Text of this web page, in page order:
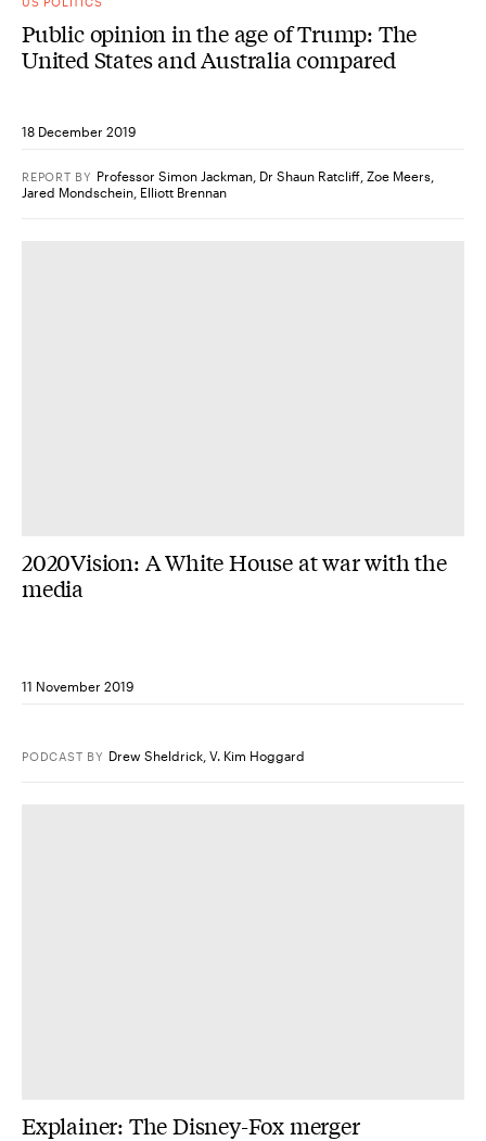
Public opinion in the age of Trump: The
United States and Australia compared
18 December 2019
REPORT BY Professor Simon Jackman, Dr Shaun Ratcliff, Zoe Meers,
Jared Mondschein Elliott Brennan
2020Vision: A White House at war with the
media
11 November 2019
PODCAST BY Drew Sheldrick, V. Kim Hoggard
Explainer: The Disney-Fox merger